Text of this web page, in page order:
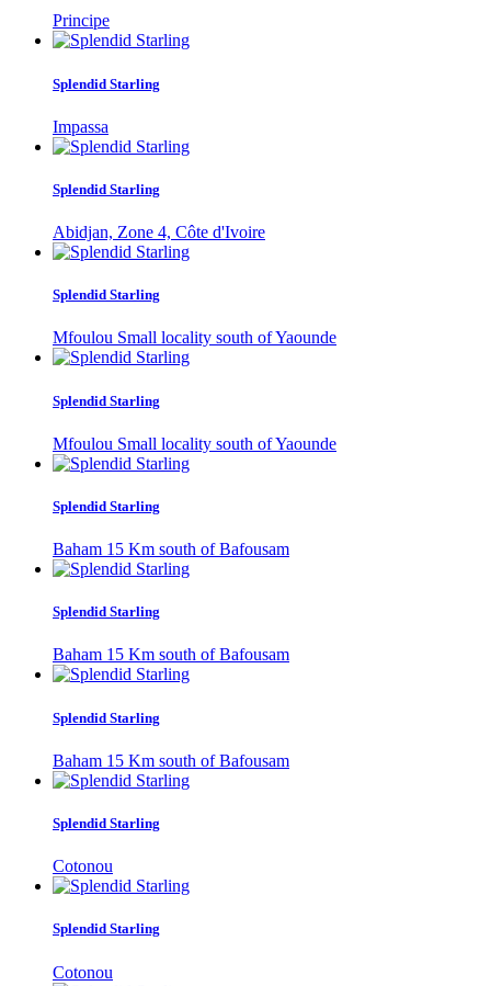
Principe
Splendid Starling
Impassa
Splendid Starling
Abidjan, Zone 4, Côte d'Ivoire
Splendid Starling
Mfoulou Small locality south of Yaounde
Splendid Starling
Mfoulou Small locality south of Yaounde
Splendid Starling
Baham 15 Km south of Bafousam
Splendid Starling
Baham 15 Km south of Bafousam
Splendid Starling
Baham 15 Km south of Bafousam
Splendid Starling
Cotonou
Splendid Starling
Cotonou